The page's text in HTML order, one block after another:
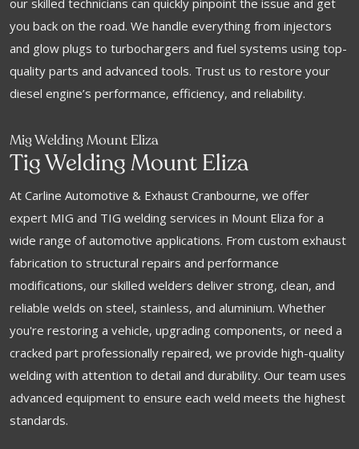
our skilled technicians can quickly pinpoint the issue and get
you back on the road. We handle everything from injectors
and glow plugs to turbochargers and fuel systems using top-
quality parts and advanced tools. Trust us to restore your
diesel engine’s performance, efficiency, and reliability.
Mig Welding Mount Eliza
Tig Welding Mount Eliza
At Carline Automotive & Exhaust Cranbourne, we offer
expert MIG and TIG welding services in Mount Eliza for a
wide range of automotive applications. From custom exhaust
fabrication to structural repairs and performance
modifications, our skilled welders deliver strong, clean, and
reliable welds on steel, stainless, and aluminium. Whether
you're restoring a vehicle, upgrading components, or need a
cracked part professionally repaired, we provide high-quality
welding with attention to detail and durability. Our team uses
advanced equipment to ensure each weld meets the highest
standards.